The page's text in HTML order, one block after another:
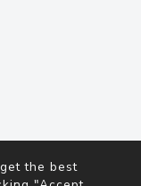
the best